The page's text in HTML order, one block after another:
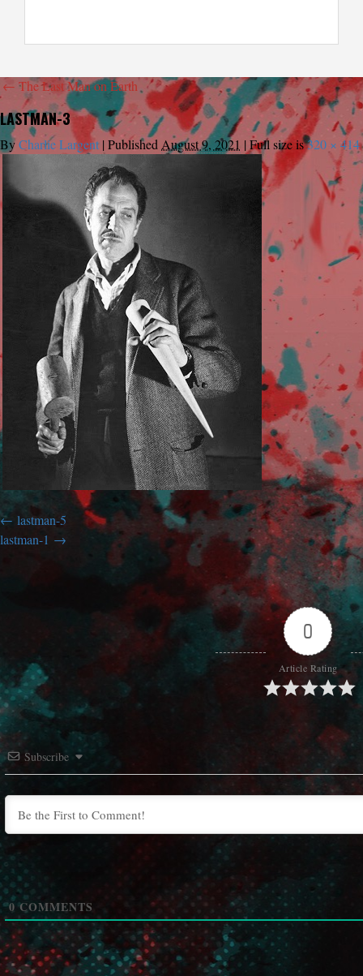
← The Last Man on Earth
LASTMAN-3
ByCharlie Largent |Published August 9, 2021 |Full size is320 × 414
lastman-5
lastman-1
0
Article Rating
Subscribe
0COMMENTS